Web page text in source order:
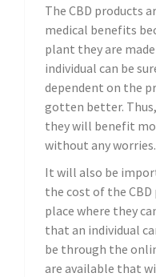
The CBD products
medical benefits
plant they are
individual can be
dependent on the
gotten better.
they will benefit
without any worries.
It will also be
the cost of the
place where they
that an individual
be through the
are available that